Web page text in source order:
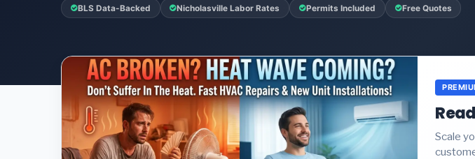
BLS Data-Backed Nicholasville Labor Rates Permits Included Free Quotes
Scale